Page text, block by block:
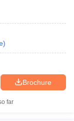
)
Brochure
far